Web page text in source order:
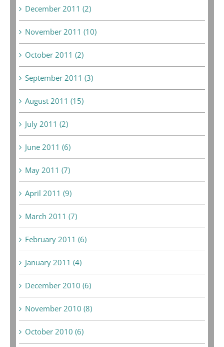
December 2011 (2)
November 2011 (10)
October 2011 (2)
September 2011 (3)
August 2011 (15)
July 2011 (2)
June 2011 (6)
May 2011 (7)
April 2011 (9)
March 2011 (7)
February 2011 (6)
January 2011 (4)
December 2010 (6)
November 2010 (8)
October 2010 (6)